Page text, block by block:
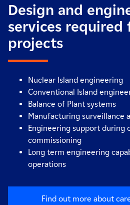
Design and
services required
projects
Nuclear Island engineering
Conventional Island
Balance of Plant systems
Manufacturing surveillance
Engineering support during
commissioning
Long term engineering
operations
Find out more about